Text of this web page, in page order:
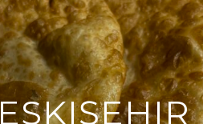
ESKIŞEHIR